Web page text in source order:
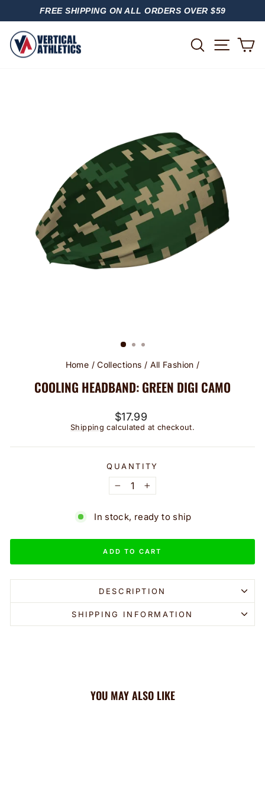
PAUSE
FREE SHIPPING ON ALL ORDERS OVER $59
SEARCH
Home / Collections / All Fashion /
COOLING HEADBAND: GREEN DIGI CAMO
Regular
price
$17.99
Shipping calculated at checkout.
QUANTITY
− +
In stock, ready to ship
ADD TO CART
DESCRIPTION
SHIPPING INFORMATION
YOU MAY ALSO LIKE